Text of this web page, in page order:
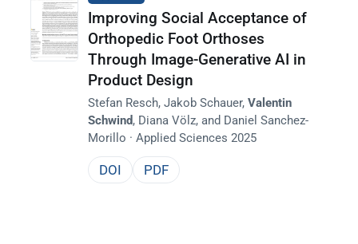
Improving Social Acceptance of
Orthopedic Foot Orthoses
Through Image-Generative AI in
Product Design
Stefan Resch, Jakob Schauer,Valentin
Schwind, Diana Völz, and Daniel Sanchez-
Morillo · Applied Sciences 2025
DOI PDF